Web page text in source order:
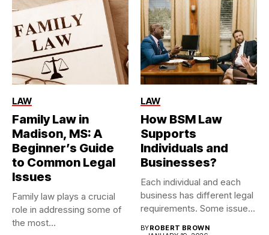
LAW
Family Law in
Madison, MS: A
Beginner’s Guide
to Common Legal
Issues
Family law plays a crucial
role in addressing some of
the most...
LAW
How BSM Law
Supports
Individuals and
Businesses?
Each individual and each
business has different legal
requirements. Some issues
BYROBERT BROWN